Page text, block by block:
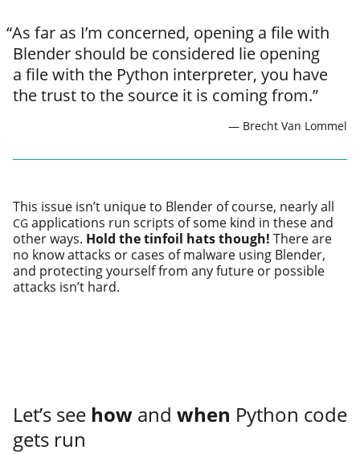
“As far as I’m con­cerned, open­ing a file with
Blender should be con­sid­ered lie open­ing
a file with the Python inter­preter, you have
the trust to the source it is com­ing from.”
Brecht Van Lommel
This issue isn’t unique to Blender of course, near­ly all
CG appli­ca­tions run scripts of some kind in these and
oth­er ways. Hold the tin­foil hats though! There are
no know attacks or cas­es of mal­ware using Blender,
and pro­tect­ing your­self from any future or pos­si­ble
attacks isn’t hard.
Let’s see how and when Python code
gets run